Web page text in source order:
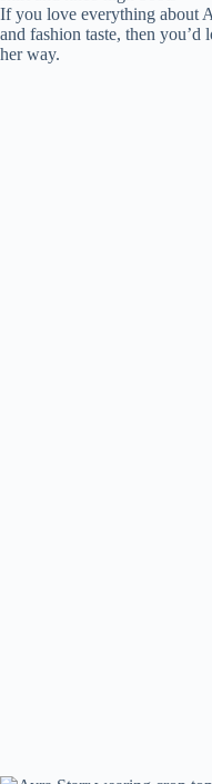
If you love everything about
and fashion taste, then
her way.